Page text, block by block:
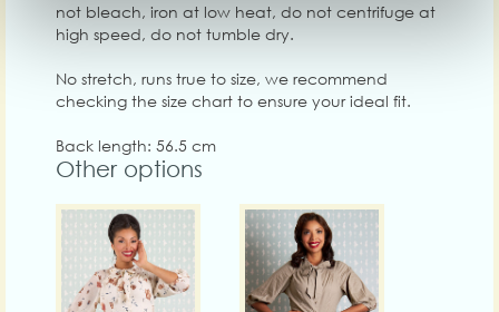
not bleach, iron at low heat, do not centrifuge at
high speed, do not tumble dry.
No stretch, runs true to size, we recommend
checking the size chart to ensure your ideal fit.
Back length: 56.5 cm
Other options